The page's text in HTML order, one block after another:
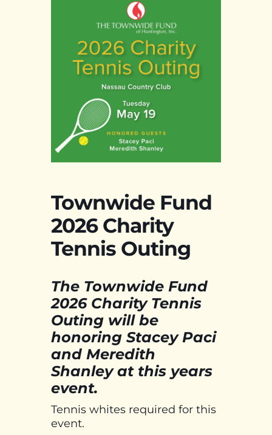
Townwide Fund
2026 Charity
Tennis Outing
The Townwide Fund
2026 Charity Tennis
Outing will be
honoring Stacey Paci
and Meredith
Shanley at this years
event.
Tennis whites required for this
event.